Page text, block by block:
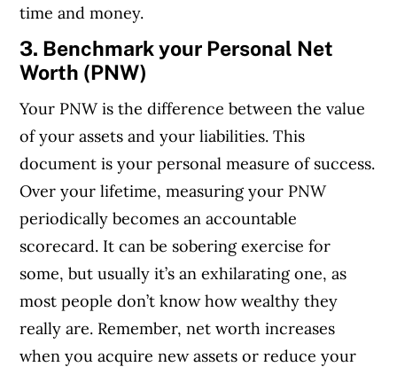
time and money.
3. Benchmark your Personal Net
Worth (PNW)
Your PNW is the difference between the value
of your assets and your liabilities.This
document is your personal measure of success.
Over your lifetime, measuring your PNW
periodically becomes an accountable
scorecard. It can be sobering exercise for
some, but usually it’s an exhilarating one, as
most people don’t know how wealthy they
really are. Remember, net worth increases
when you acquire new assets or reduce your